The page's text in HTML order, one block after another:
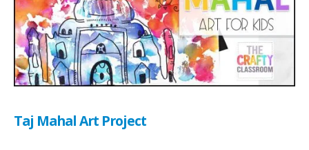
Taj Mahal Art Project